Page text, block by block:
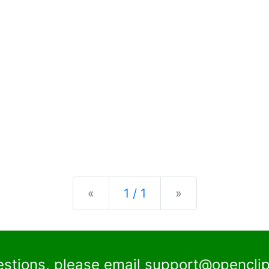
« Previous
1 / 1 »
please email